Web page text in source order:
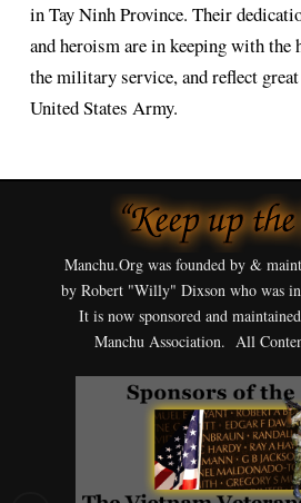
in Tay Ninh Province. Their
and heroism are in keeping with
the military service, and reflect
United States Army.
Manchu.Org was founded by &
by Robert "Willy" Dixson who was
It is now sponsored and
Manchu Association. All